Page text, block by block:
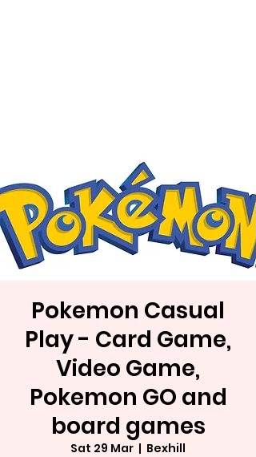
Pokemon Casual
Play - Card Game,
Video Game,
Pokemon GO and
board games
Sat 29 Mar
  |
Bexhill